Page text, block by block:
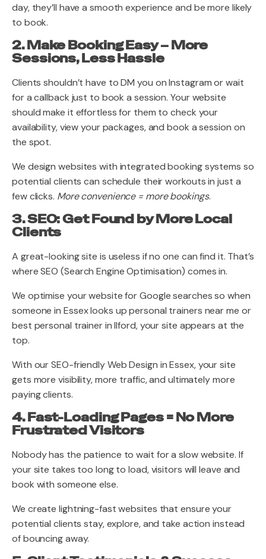
day, they’ll have a smooth experience and be more likely
to book.
2. Make Booking Easy – More
Sessions, Less Hassle
Clients shouldn’t have to DM you on Instagram or wait
for a callback just to book a session. Your website
should make it effortless for them to check your
availability, view your packages, and book a session on
the spot.
We design websites with integrated booking systems so
potential clients can schedule their workouts in just a
few clicks. More convenience = more bookings.
3. SEO: Get Found by More Local
Clients
A great-looking site is useless if no one can find it. That’s
where SEO (Search Engine Optimisation) comes in.
We optimise your website for Google searches so when
someone in Essex looks up personal trainers near me or
best personal trainer in Ilford, your site appears at the
top.
With our SEO-friendly Web Design in Essex, your site
gets more visibility, more traffic, and ultimately more
paying clients.
4. Fast-Loading Pages = No More
Frustrated Visitors
Nobody has the patience to wait for a slow website. If
your site takes too long to load, visitors will leave and
book with someone else.
We create lightning-fast websites that ensure your
potential clients stay, explore, and take action instead
of bouncing away.